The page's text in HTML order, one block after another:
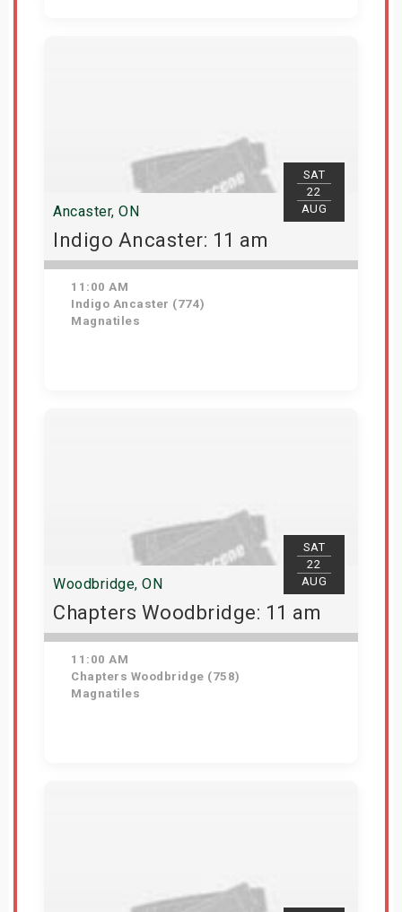
SAT
22
AUG
Ancaster, ON
Indigo Ancaster: 11 am
11:00 AM
Indigo Ancaster (774)
Magnatiles
SAT
22
AUG
Woodbridge, ON
Chapters Woodbridge: 11 am
11:00 AM
Chapters Woodbridge (758)
Magnatiles